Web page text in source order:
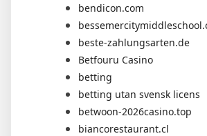
bendicon.com
beste-zahlungsarten.de
Betfouru Casino
betting
betting utan svensk licens
betwoon-2026casino.top
biancorestaurant.cl